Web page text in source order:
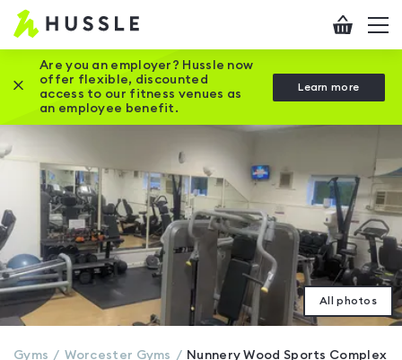
Hussle
Home
page
Checkout
Are you an employer? Hussle now
offer flexible, discounted
access to our fitness venues as
an employee benefit.
Learn more
Close this promotion banner
All photos
Gyms Worcester Gyms Nunnery Wood Sports Complex